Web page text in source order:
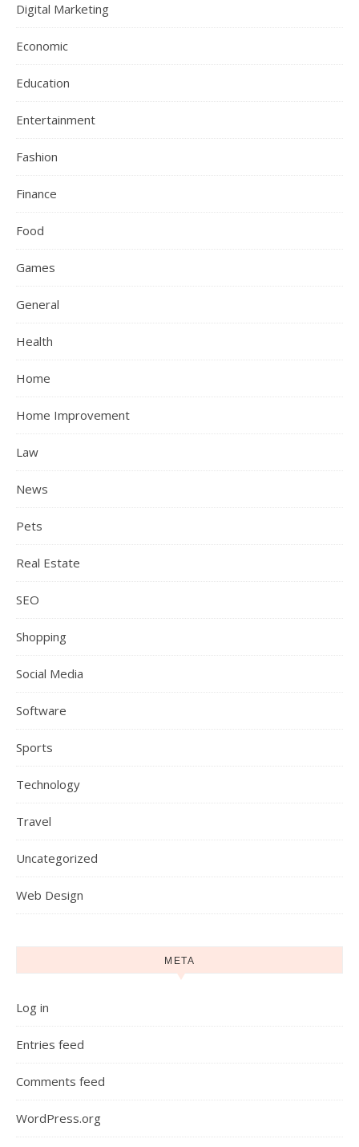
Digital Marketing
Economic
Education
Entertainment
Fashion
Finance
Food
Games
General
Health
Home
Home Improvement
Law
News
Pets
Real Estate
SEO
Shopping
Social Media
Software
Sports
Technology
Travel
Uncategorized
Web Design
META
Log in
Entries feed
Comments feed
WordPress.org